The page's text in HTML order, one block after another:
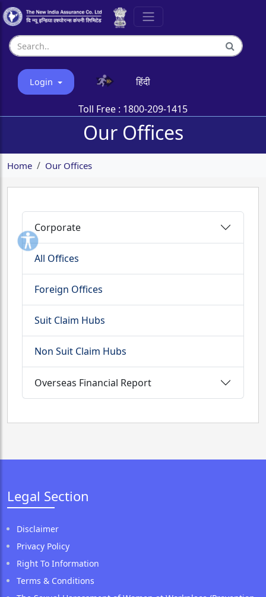
Login हिंदी
Toll Free : 1800-209-1415
Our Offices
Home Our Offices
Corporate
All Offices
Foreign Offices
Suit Claim Hubs
Non Suit Claim Hubs
Overseas Financial Report
Legal Section
Disclaimer
Privacy Policy
Right To Information
Terms & Conditions